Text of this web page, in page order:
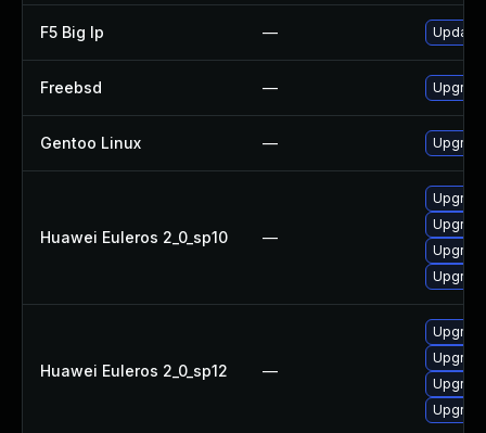
F5 Big Ip — Update
Freebsd —
Gentoo Linux —
Huawei Euleros 2_0_sp10 —
Huawei Euleros 2_0_sp12 —